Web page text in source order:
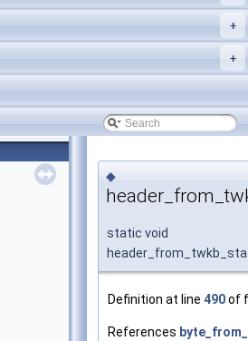
+
+
◆
static void
Definition at line 490of
References